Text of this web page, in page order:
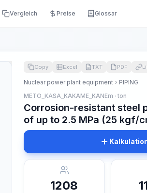
Vergleich Preise Glossar
Copy Excel TXT PDF
Nuclear power plant equipment
PIPING
METO_KASA_KAKAME_KANEm · ton
Corrosion-resistant steel
of up to 2.5 MPa (25 kgf/
1208